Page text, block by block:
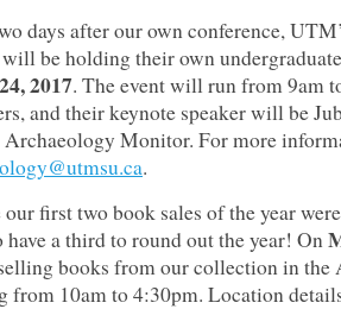
days after our own conference,
be holding their own
2017. The event will run from 9am
and their keynote speaker will be
Monitor. For more
.
first two book sales of the year were
have a third to round out the year! On
books from our collection in the
from 10am to 4:30pm. Location